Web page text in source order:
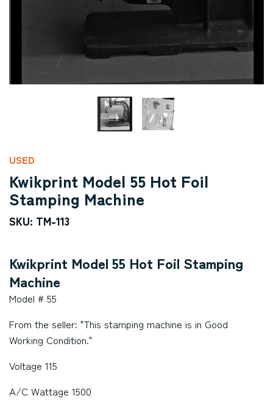
USED
Kwikprint Model 55 Hot Foil
Stamping Machine
SKU: TM-113
Kwikprint Model 55 Hot Foil Stamping
Machine
Model # 55
From the seller: "This stamping machine is in Good
Working Condition."
Voltage 115
A/C Wattage 1500